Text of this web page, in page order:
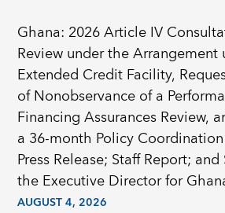
Ghana: 2026 Article IV
Review under the Arrangement
Extended Credit Facility,
of Nonobservance of a
Financing Assurances Review,
a 36-month Policy
Press Release; Staff Report;
the Executive Director for
AUGUST 4, 2026